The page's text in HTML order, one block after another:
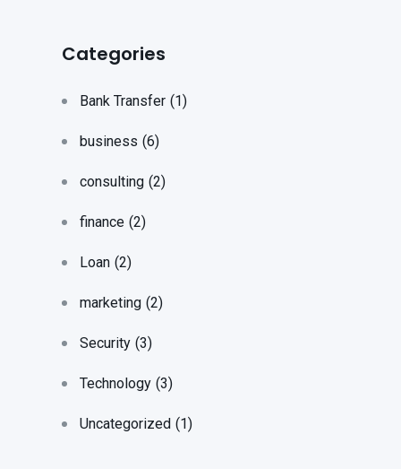
Categories
Bank Transfer (1)
business (6)
consulting (2)
finance (2)
Loan (2)
marketing (2)
Security (3)
Technology (3)
Uncategorized (1)